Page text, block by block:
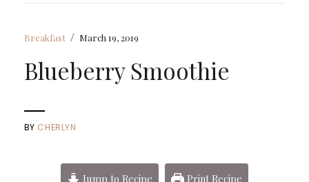
Breakfast / March 19, 2019
Blueberry Smoothie
BY CHERLYN
Jump to Recipe Print Recipe